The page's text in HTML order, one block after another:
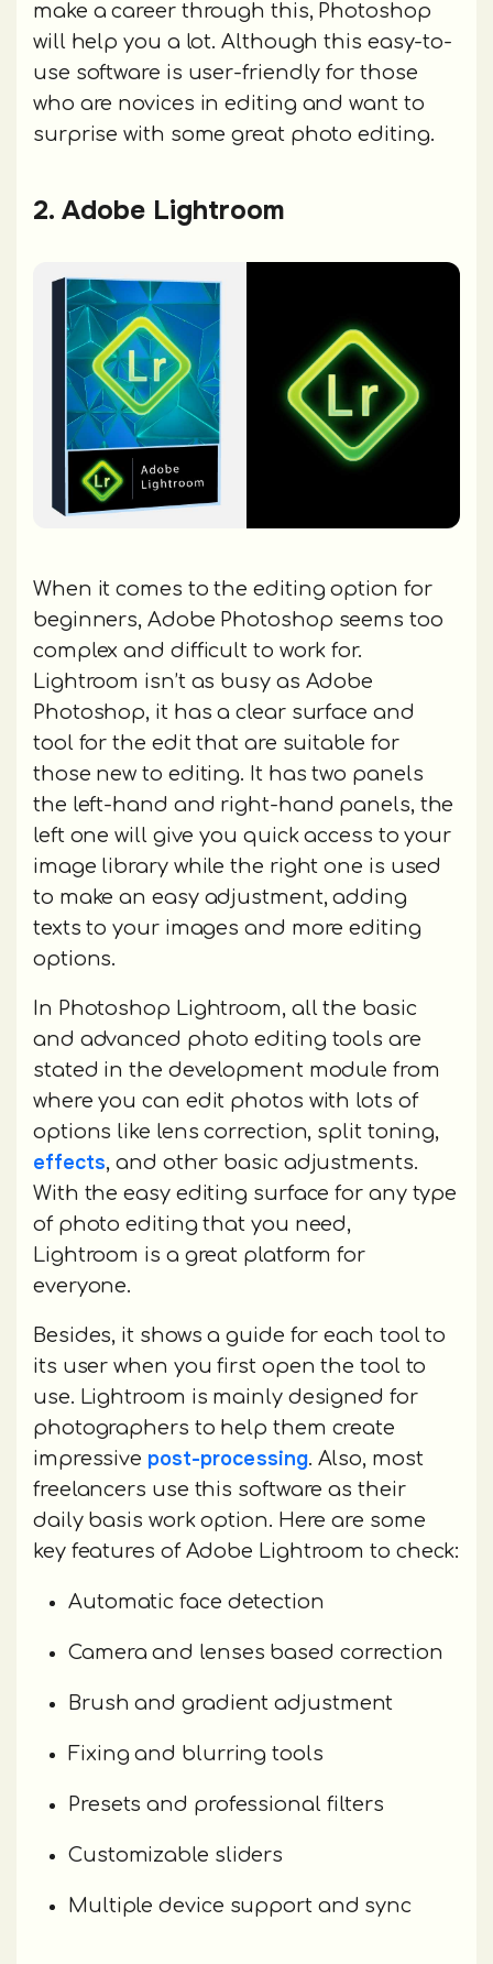
make a career through this, Photoshop
will help you a lot. Although this easy-to-
use software is user-friendly for those
who are novices in editing and want to
surprise with some great photo editing.
2. Adobe Lightroom
When it comes to the editing option for
beginners, Adobe Photoshop seems too
complex and difficult to work for.
Lightroom isn’t as busy as Adobe
Photoshop, it has a clear surface and
tool for the edit that are suitable for
those new to editing. It has two panels
the left-hand and right-hand panels, the
left one will give you quick access to your
image library while the right one is used
to make an easy adjustment, adding
texts to your images and more editing
options.
In Photoshop Lightroom, all the basic
and advanced photo editing tools are
stated in the development module from
where you can edit photos with lots of
options like lens correction, split toning,
effects, and other basic adjustments.
With the easy editing surface for any type
of photo editing that you need,
Lightroom is a great platform for
everyone.
Besides, it shows a guide for each tool to
its user when you first open the tool to
use. Lightroom is mainly designed for
photographers to help them create
impressive post-processing. Also, most
freelancers use this software as their
daily basis work option. Here are some
key features of Adobe Lightroom to check:
Automatic face detection
Camera and lenses based correction
Brush and gradient adjustment
Fixing and blurring tools
Presets and professional filters
Customizable sliders
Multiple device support and sync